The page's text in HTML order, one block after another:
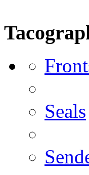
Seals